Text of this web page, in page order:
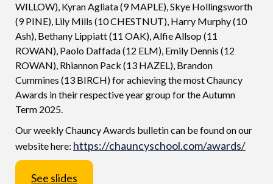
WILLOW), Kyran Agliata (9 MAPLE), Skye Hollingsworth
(9 PINE), Lily Mills (10 CHESTNUT), Harry Murphy (10
Ash), Bethany Lippiatt (11 OAK), Alfie Allsop (11
ROWAN), Paolo Daffada (12 ELM), Emily Dennis (12
ROWAN), Rhiannon Pack (13 HAZEL), Brandon
Cummines (13 BIRCH) for achieving the most Chauncy
Awards in their respective year group for the Autumn
Term 2025.
Our weekly Chauncy Awards bulletin can be found on our
website here: https://chauncyschool.com/awards/
See slides